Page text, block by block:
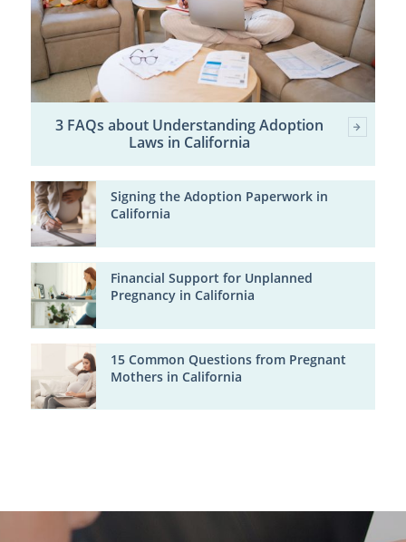
3 FAQs about Understanding Adoption
Laws in California
Signing the Adoption Paperwork in
California
Financial Support for Unplanned
Pregnancy in California
15 Common Questions from Pregnant
Mothers in California